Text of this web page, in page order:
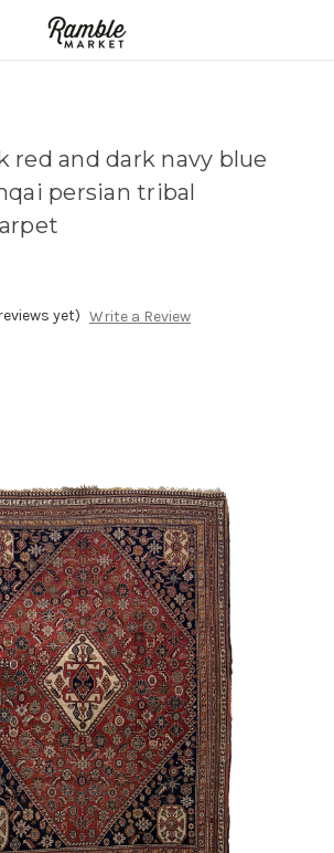
red and dark navy blue
persian tribal
yet) Write a Review